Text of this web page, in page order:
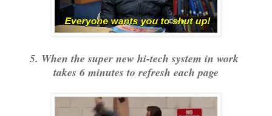
5. When the super new hi-tech system in work
takes 6 minutes to refresh each page